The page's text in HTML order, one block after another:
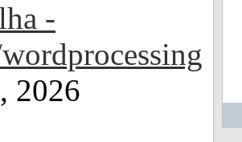
-
2026